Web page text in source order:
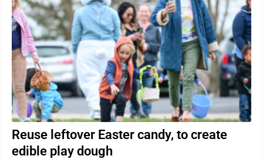
Reuse leftover Easter candy, to create
edible play dough